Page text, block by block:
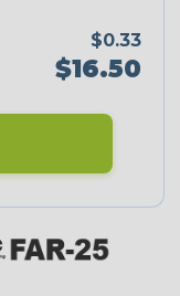
$0.33
$16.50